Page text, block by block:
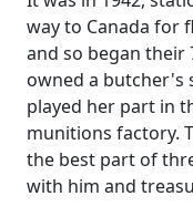
way to Canada for
and so began their
owned a butcher's
played her part in
munitions factory.
the best part of
with him and